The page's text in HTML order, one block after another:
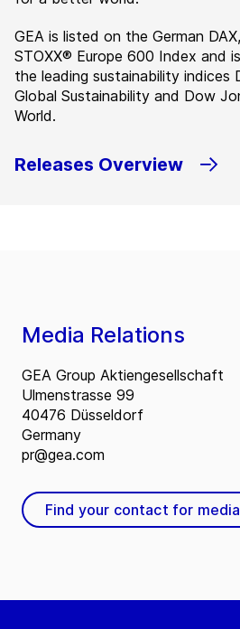
GEA is listed on the German
STOXX® Europe 600 Index and
the leading sustainability indices
Global Sustainability and Dow
World.
Releases Overview
Media Relations
GEA Group Aktiengesellschaft
Ulmenstrasse 99
40476 Düsseldorf
Germany
pr@gea.com
Find your contact for